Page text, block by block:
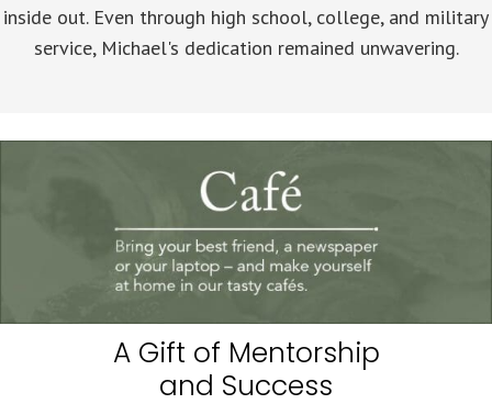
inside out. Even through high school, college, and military
service, Michael's dedication remained unwavering.
A Gift of Mentorship
and Success